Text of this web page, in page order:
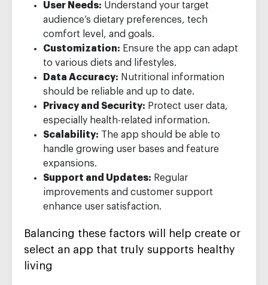
User Needs: Understand your target
audience’s dietary preferences, tech
comfort level, and goals.
Customization: Ensure the app can adapt
to various diets and lifestyles.
Data Accuracy: Nutritional information
should be reliable and up to date.
Privacy and Security: Protect user data,
especially health-related information.
Scalability: The app should be able to
handle growing user bases and feature
expansions.
Support and Updates: Regular
improvements and customer support
enhance user satisfaction.
Balancing these factors will help create or
select an app that truly supports healthy
living